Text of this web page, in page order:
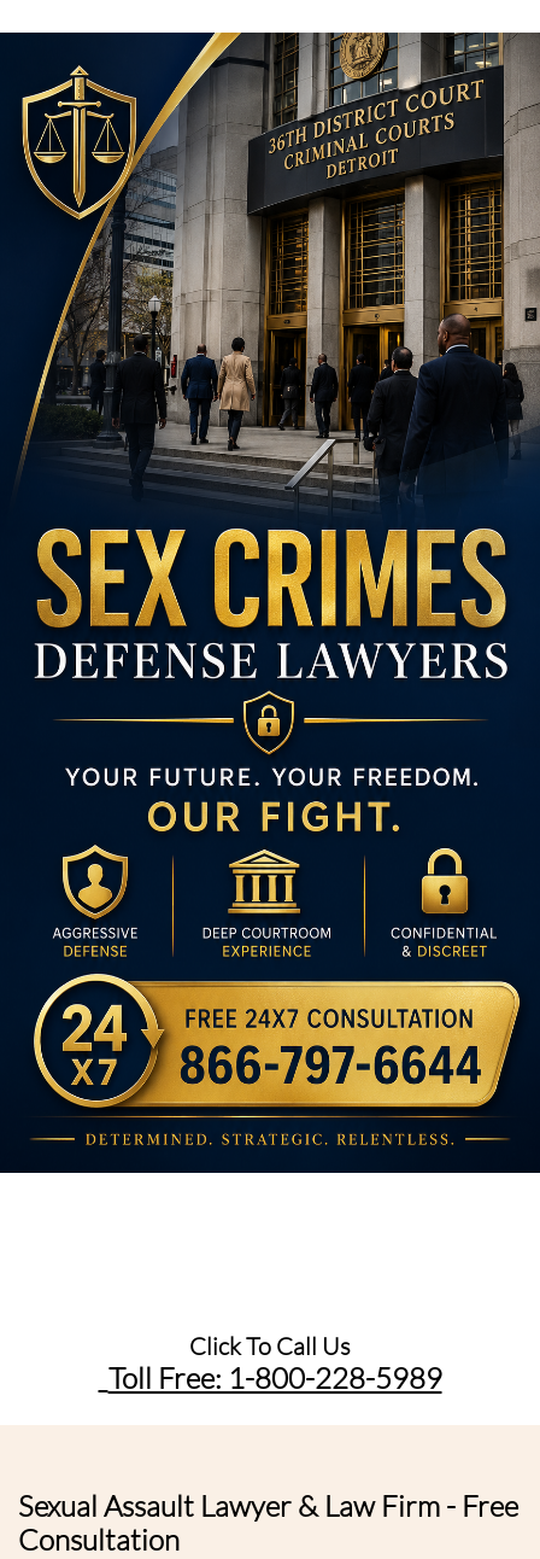
Click To Call Us
Toll Free: 1-800-228-5989​
Sexual Assault Lawyer & Law Firm - Free
Consultation